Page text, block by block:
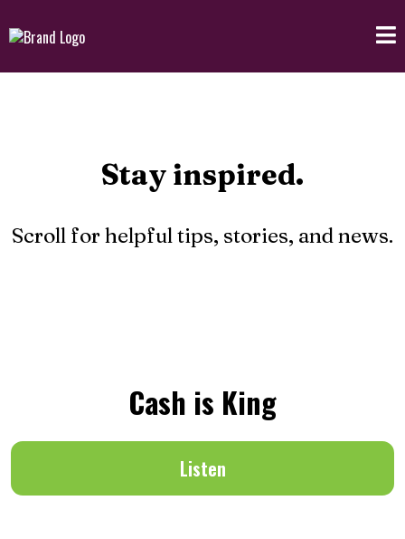
Stay inspired.
Scroll for helpful tips, stories, and news.
Cash is King
Listen